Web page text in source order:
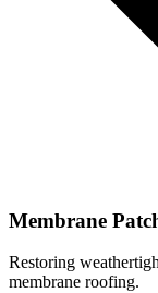
Membrane
Restoring
membrane roofing.